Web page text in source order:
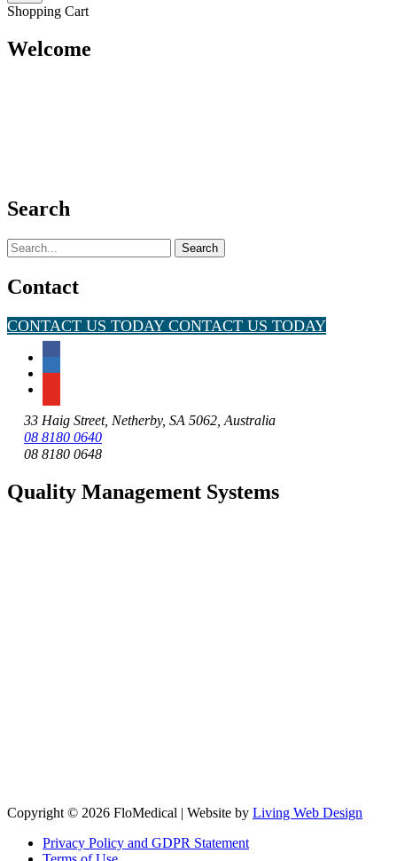
Shopping Cart
Welcome
Search
Search
for:
Contact
CONTACT US TODAYCONTACT US TODAY
33 Haig Street, Netherby, SA 5062, Australia
08 8180 0640
08 8180 0648
Quality Management Systems
Copyright © 2026 FloMedical | Website by Living Web Design
Privacy Policy and GDPR Statement